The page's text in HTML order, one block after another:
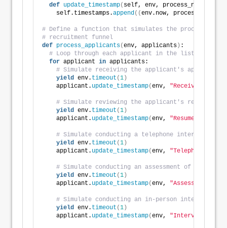
def update_timestamp( self, env, process_name
    self.timestamps.
append((env.now, process_name
# Define a function that simulates the processing
# recruitment funnel
def process_applicants(env, applicants ) :
# Loop through each applicant in the list
for applicant in applicants:
# Simulate receiving the applicant's application
yield env. timeout (1 )
    applicant.
update_timestamp(env, "Received"
# Simulate reviewing the applicant's resume
yield env. timeout (1 )
    applicant.
update_timestamp(env, "Resume Review"
# Simulate conducting a telephone interview
yield env. timeout (1 )
    applicant.
update_timestamp(env, "Telephone
# Simulate conducting an assessment of the
yield env. timeout (1 )
    applicant.
update_timestamp(env, "Assessment"
# Simulate conducting an in-person interview
yield env. timeout (1 )
    applicant.
update_timestamp(env, "Interview"